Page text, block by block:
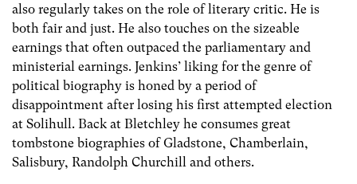
also regularly takes on the role of literary critic. He is
both fair and just. He also touches on the sizeable
earnings that often outpaced the parliamentary and
ministerial earnings. Jenkins’ liking for the genre of
political biography is honed by a period of
disappointment after losing his first attempted election
at Solihull. Back at Bletchley he consumes great
tombstone biographies of Gladstone, Chamberlain,
Salisbury, Randolph Churchill and others.